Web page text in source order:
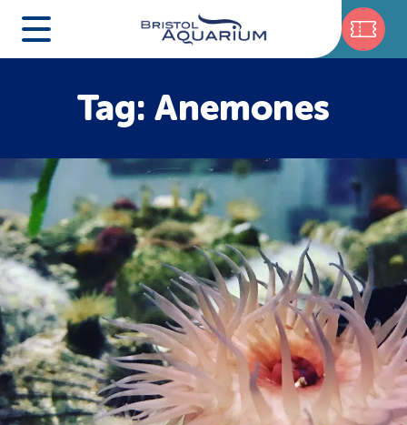
Tag: Anemones